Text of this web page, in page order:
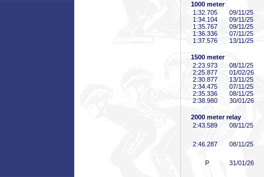
1000 meter
1:32 .705
09/11/25
1:34 .104
09/11/25
1:35 .767
09/11/25
1:36 .336
07/11/25
1:37 .576 13/11/25
1500 meter
2:23 .973
08/11/25
2:25 .877
01/02/26
2:30 .877
13/11/25
2:34 .475
07/11/25
2:35 .336
08/11/25
2:38 .980 30/01/26
2000 meter relay
2:43 .589 08/11/25
2:46 .287 08/11/25
P 31/01/26